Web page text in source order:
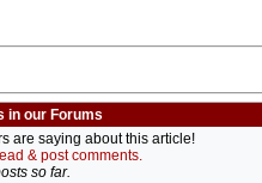
in our Forums
are saying about this article!
& post comments.
so far.